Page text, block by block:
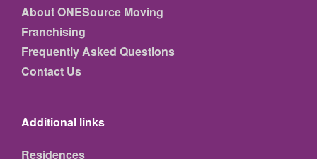
About ONESource Moving
Franchising
Frequently Asked Questions
Contact Us
Additional links
Residences